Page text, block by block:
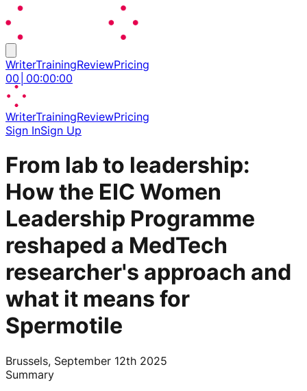
WriterTrainingReviewPricing
00 00:00:00
WriterTrainingReviewPricing
Sign InSign Up
From lab to leadership:
How the EIC Women
Leadership Programme
reshaped a MedTech
researcher's approach and
what it means for
Spermotile
Brussels, September 12th 2025
Summary